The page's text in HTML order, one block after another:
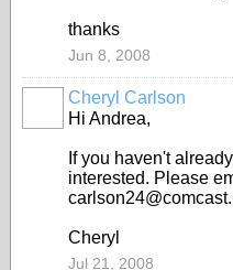
thanks
Jun 8, 2008
Cheryl Carlson
Hi Andrea,
If you haven't
interested. Please
Cheryl
Jul 21, 2008